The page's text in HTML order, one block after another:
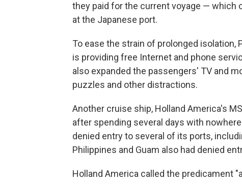
they paid for the current voyage — which
at the Japanese port.
To ease the strain of prolonged
is providing free Internet and phone
also expanded the passengers' TV and
puzzles and other distractions.
Another cruise ship, Holland America's
after spending several days with
denied entry to several of its ports,
Philippines and Guam also had denied
Holland America called the predicament